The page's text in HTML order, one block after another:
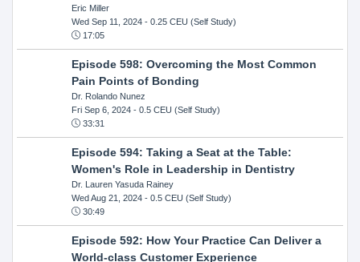
Eric Miller
Wed Sep 11, 2024- 0.25 CEU (Self Study)
17:05
Episode 598: Overcoming the Most Common
Pain Points of Bonding
Dr. Rolando Nunez
Fri Sep 6, 2024- 0.5 CEU (Self Study)
33:31
Episode 594: Taking a Seat at the Table:
Women's Role in Leadership in Dentistry
Dr. Lauren Yasuda Rainey
Wed Aug 21, 2024- 0.5 CEU (Self Study)
30:49
Episode 592: How Your Practice Can Deliver a
World-class Customer Experience